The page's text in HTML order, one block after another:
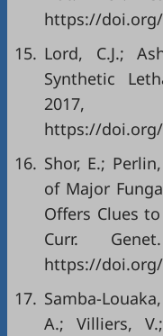
https://doi.org/
15. Lord, C.J.;
Synthetic
2017,
https://doi.org/
16. Shor, E.;
of Major
Offers Clues
Curr.
https://doi.org/
17. Samba-
A.; Villiers,